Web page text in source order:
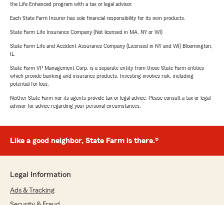
the Life Enhanced program with a tax or legal advisor.
Each State Farm Insurer has sole financial responsibility for its own products.
State Farm Life Insurance Company (Not licensed in MA, NY or WI)
State Farm Life and Accident Assurance Company (Licensed in NY and WI) Bloomington,
State Farm VP Management Corp. is a separate entity from those State Farm entities
which provide banking and insurance products. Investing involves risk, including
potential for loss.
Neither State Farm nor its agents provide tax or legal advice. Please consult a tax or legal
advisor for advice regarding your personal circumstances.
Like a good neighbor, State Farm is there.®
Legal Information
Ads & Tracking